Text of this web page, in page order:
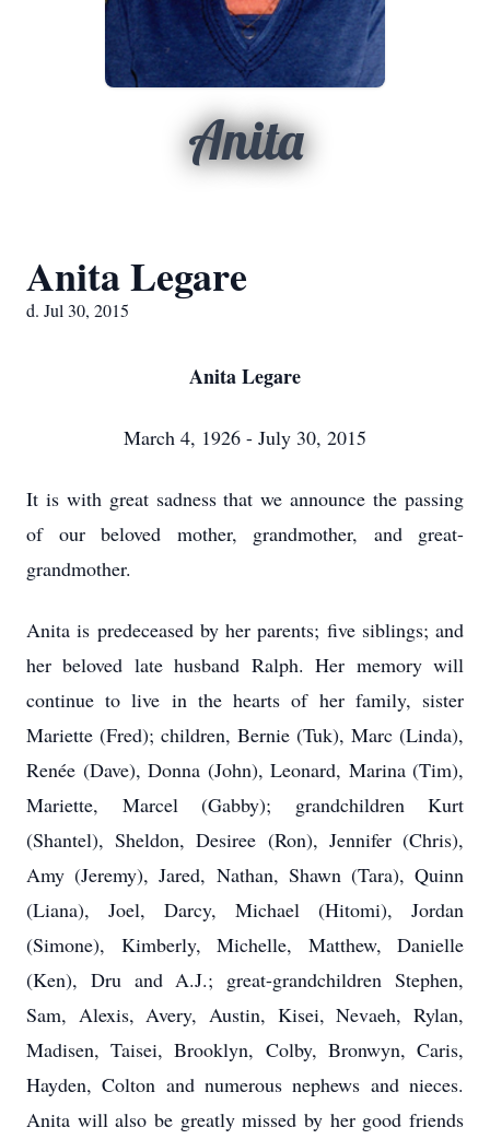
Anita
Anita Legare
d. Jul 30, 2015
Anita Legare
March 4, 1926 - July 30, 2015
It is with great sadness that we announce the passing
of our beloved mother, grandmother, and great-
grandmother.
Anita is predeceased by her parents; five siblings; and
her beloved late husband Ralph. Her memory will
continue to live in the hearts of her family, sister
Mariette (Fred); children, Bernie (Tuk), Marc (Linda),
Renée (Dave), Donna (John), Leonard, Marina (Tim),
Mariette, Marcel (Gabby); grandchildren Kurt
(Shantel), Sheldon, Desiree (Ron), Jennifer (Chris),
Amy (Jeremy), Jared, Nathan, Shawn (Tara), Quinn
(Liana), Joel, Darcy, Michael (Hitomi), Jordan
(Simone), Kimberly, Michelle, Matthew, Danielle
(Ken), Dru and A.J.; great-grandchildren Stephen,
Sam, Alexis, Avery, Austin, Kisei, Nevaeh, Rylan,
Madisen, Taisei, Brooklyn, Colby, Bronwyn, Caris,
Hayden, Colton and numerous nephews and nieces.
Anita will also be greatly missed by her good friends